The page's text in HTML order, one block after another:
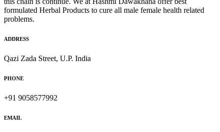
formulated Herbal Products to cure all male female health related
problems.
ADDRESS
Qazi Zada Street, U.P. India
PHONE
+91 9058577992
EMAIL